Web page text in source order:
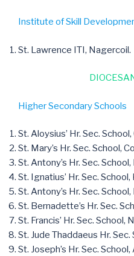
Institute of Skill
St. Lawrence ITI, Nagercoil.
Higher Secondary Schools
St. Aloysius’ Hr. Sec.
St. Mary’s Hr. Sec. School,
St. Antony’s Hr. Sec.
St. Ignatius’ Hr. Sec. School,
St. Antony’s Hr. Sec.
St. Bernadette’s Hr. Sec.
St. Francis’ Hr. Sec. School,
St. Jude Thaddaeus Hr. Sec.
St. Joseph’s Hr. Sec.